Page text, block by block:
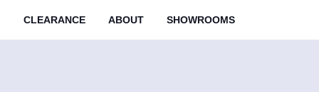
CLEARANCE ABOUT SHOWROOMS